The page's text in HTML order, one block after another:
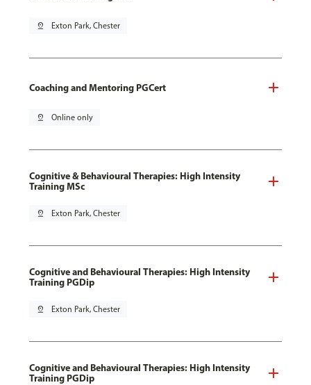
pin_drop Exton Park, Chester
Coaching and Mentoring PGCert
pin_drop Online only
Cognitive & Behavioural Therapies: High Intensity
Training MSc
pin_drop Exton Park, Chester
Cognitive and Behavioural Therapies: High Intensity
Training PGDip
pin_drop Exton Park, Chester
Cognitive and Behavioural Therapies: High Intensity
Training PGDip